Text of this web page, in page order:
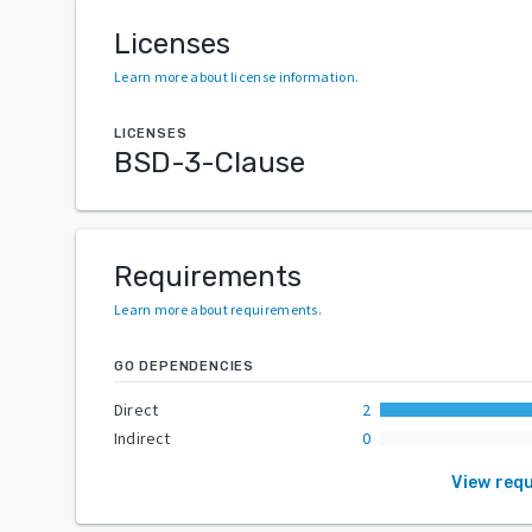
Licenses
Learn more about license information.
LICENSES
BSD-3-Clause
Requirements
Learn more about requirements.
GO DEPENDENCIES
Direct
2
Indirect
0
View